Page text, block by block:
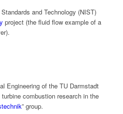
and Technology (NIST)
project (the fluid flow example of a
Engineering of the TU Darmstadt
combustion research in the
” group.